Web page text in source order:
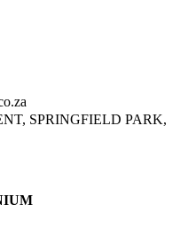
SPRINGFIELD PARK,